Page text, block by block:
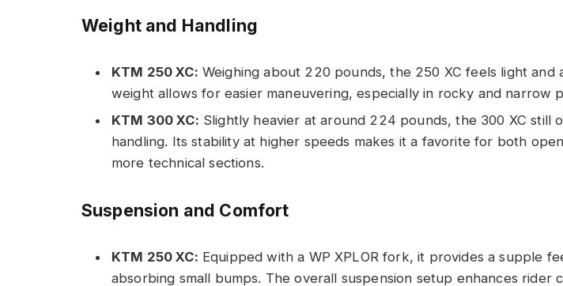
Weight and Handling
KTM 250 XC: Weighing about 220 pounds, the 250 XC feels light and
weight allows for easier maneuvering, especially in rocky and narrow
KTM 300 XC: Slightly heavier at around 224 pounds, the 300 XC still
handling. Its stability at higher speeds makes it a favorite for both
more technical sections.
Suspension and Comfort
KTM 250 XC: Equipped with a WP XPLOR fork, it provides a supple
absorbing small bumps. The overall suspension setup enhances rider